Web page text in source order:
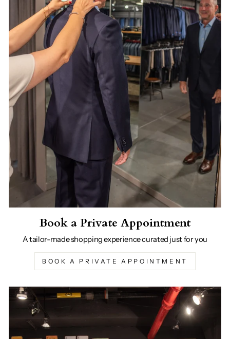
Book a Private Appointment
A tailor-made shopping experience curated just for you
BOOK A PRIVATE APPOINTMENT